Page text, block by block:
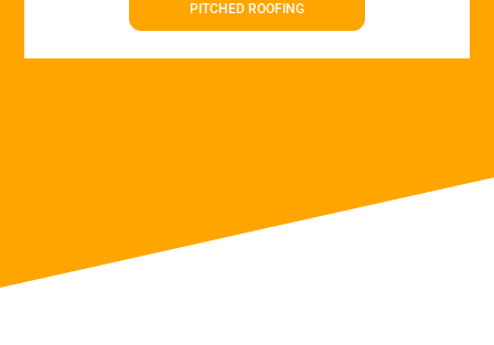
PITCHED ROOFING